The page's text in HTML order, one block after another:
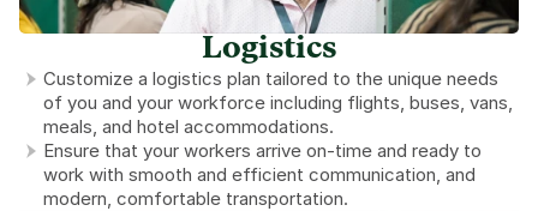
Logistics
Customize a logistics plan tailored to the unique needs
of you and your workforce including flights, buses, vans,
meals, and hotel accommodations.
Ensure that your workers arrive on-time and ready to
work with smooth and efficient communication, and
modern, comfortable transportation.